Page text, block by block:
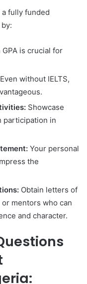
fully funded
GPA is crucial for
Even without IELTS,
Showcase
participation in
Your personal
the
Obtain letters of
mentors who can
and character.